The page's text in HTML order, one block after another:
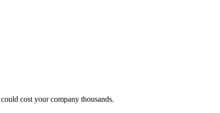
cost your company thousands.